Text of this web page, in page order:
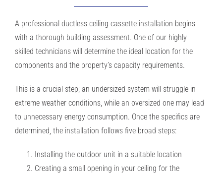
A professional ductless ceiling cassette installation begins
with a thorough building assessment. One of our highly
skilled technicians will determine the ideal location for the
components and the property’s capacity requirements.
This is a crucial step; an undersized system will struggle in
extreme weather conditions, while an oversized one may lead
to unnecessary energy consumption. Once the specifics are
determined, the installation follows five broad steps:
Installing the outdoor unit in a suitable location
Creating a small opening in your ceiling for the